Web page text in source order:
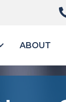
ABOUT